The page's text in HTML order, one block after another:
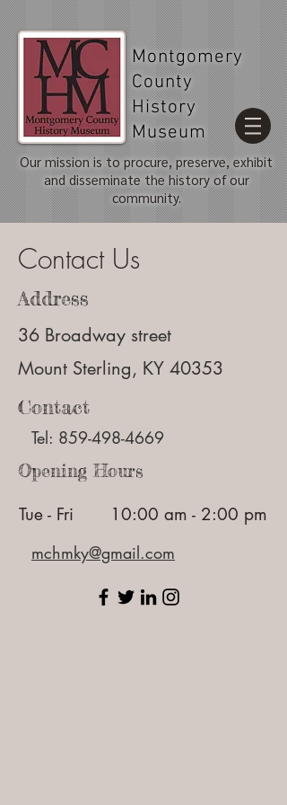
Montgomery
County
History
Museum
Our mission is to procure, preserve, exhibit
and disseminate the history of our
community.
Contact Us
Address
36 Broadway street
Mount Sterling, KY 40353
Contact
Tel: 859-498-4669
Opening Hours
Tue - Fri
10:00 am - 2:00 pm
mchmky@gmail.com